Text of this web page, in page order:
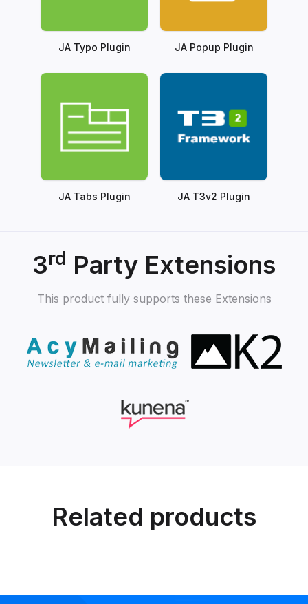
JA Typo Plugin JA Popup Plugin
JA Tabs Plugin JA T3v2 Plugin
3rd Party Extensions
This product fully supports these Extensions
Related products